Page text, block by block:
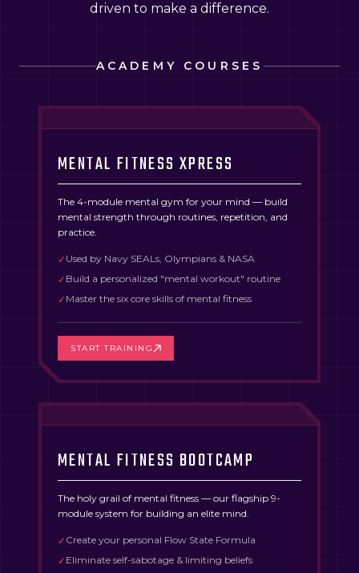
driven to make a difference.
ACADEMY COURSES
MENTAL FITNESS XPRESS
The 4-module mental gym for your mind — build
mental strength through routines, repetition, and
practice.
✓ Used by Navy SEALs, Olympians & NASA
✓ Build a personalized "mental workout" routine
✓ Master the six core skills of mental fitness
START TRAINING
MENTAL FITNESS BOOTCAMP
The holy grail of mental fitness — our flagship 9-
module system for building an elite mind.
✓ Create your personal Flow State Formula
✓ Eliminate self-sabotage & limiting beliefs